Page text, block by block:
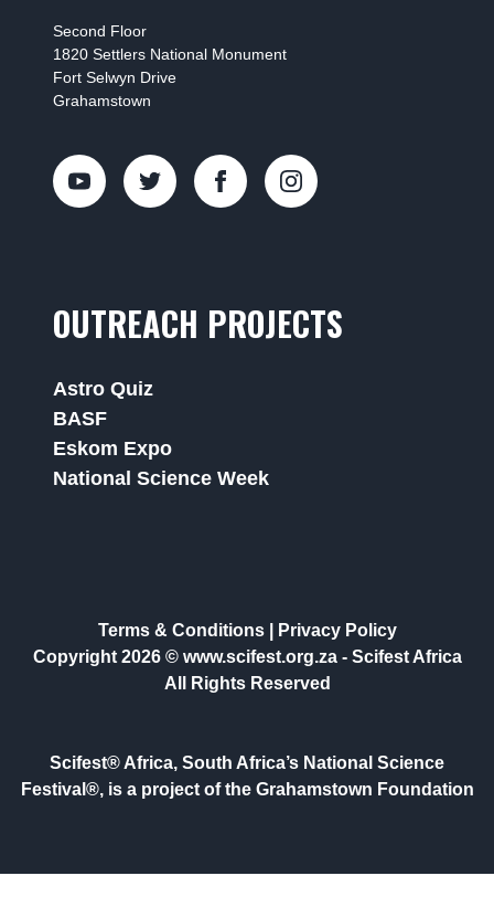
Second Floor
1820 Settlers National Monument
Fort Selwyn Drive
Grahamstown
OUTREACH PROJECTS
Astro Quiz
BASF
Eskom Expo
National Science Week
Terms & Conditions|
Privacy Policy
Copyright 2026 © www.scifest.org.za - Scifest Africa
All Rights Reserved
Scifest® Africa, South Africa’s National Science
Festival®, is a project of the Grahamstown Foundation